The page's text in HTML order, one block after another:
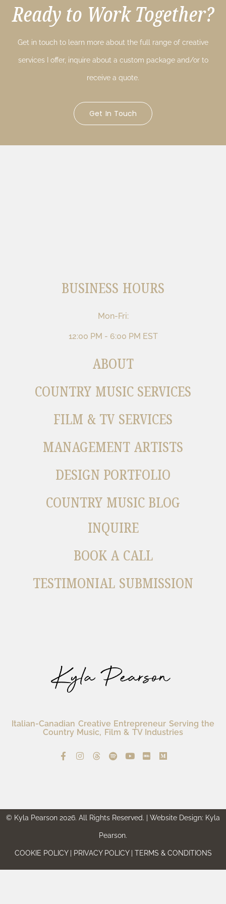
Ready to Work Together?
Get in touch to learn more about the full range of creative
services I offer, inquire about a custom package and/or to
receive a quote.
Get In Touch
Italian-Canadian Creative Entrepreneur Serving the
Country Music, Film & TV Industries
BUSINESS HOURS
Mon-Fri:
12:00 PM - 6:00 PM EST
ABOUT
COUNTRY MUSIC SERVICES
FILM & TV SERVICES
MANAGEMENT ARTISTS
DESIGN PORTFOLIO
COUNTRY MUSIC BLOG
INQUIRE
BOOK A CALL
TESTIMONIAL SUBMISSION
© Kyla Pearson 2026. All Rights Reserved. | Website Design: Kyla
Pearson.
COOKIE POLICY | PRIVACY POLICY | TERMS & CONDITIONS